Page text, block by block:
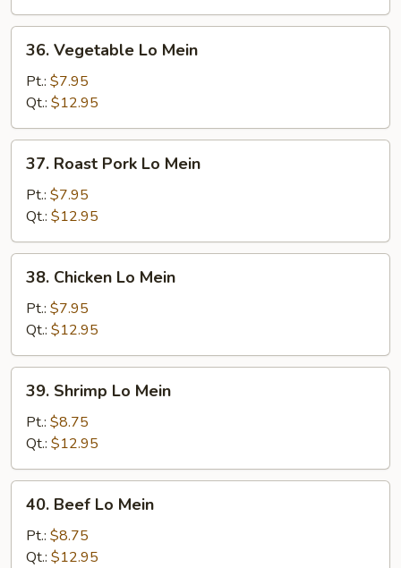
Vegetable
Mein
36. Vegetable Lo Mein
Pt.: $7.95
Qt.: $12.95
Roast
Pork
Lo
Mein
37. Roast Pork Lo Mein
Pt.: $7.95
Qt.: $12.95
Chicken
Mein
38. Chicken Lo Mein
Pt.: $7.95
Qt.: $12.95
Shrimp
Mein
39. Shrimp Lo Mein
Pt.: $8.75
Qt.: $12.95
Beef
Mein
40. Beef Lo Mein
Pt.: $8.75
Qt.: $12.95